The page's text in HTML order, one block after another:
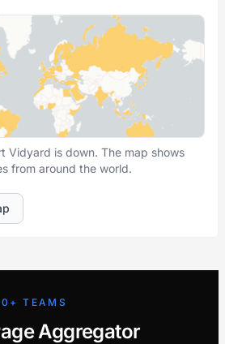
Vidyard is down. The map shows
from around the world.
TEAMS
Aggregator